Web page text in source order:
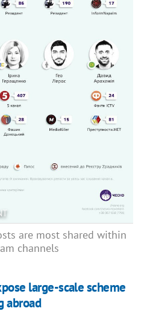
are most shared within
channels
large-scale scheme
abroad